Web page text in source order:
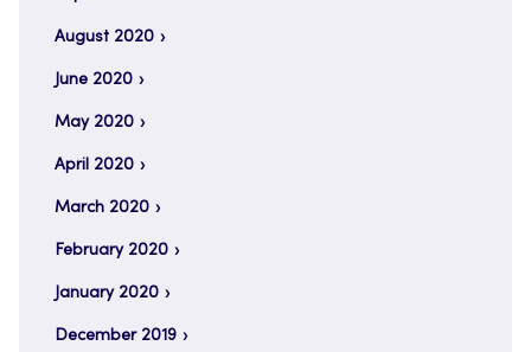
August 2020
June 2020
May 2020
April 2020
March 2020
February 2020
January 2020
December 2019